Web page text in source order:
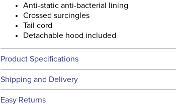
Anti-static anti-bacterial lining
Crossed surcingles
Tail cord
Detachable hood included
Product Specifications
Technical Specifications
Shipping and Delivery
We ship to the continental USA. We do not ship
Easy Returns